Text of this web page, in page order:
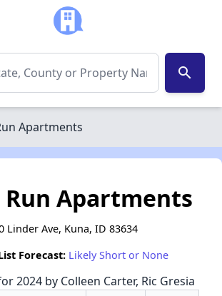
search
Apartments
Run Apartments
Linder Ave, Kuna, ID 83634
Forecast: Likely Short or None
2024 by Colleen Carter, Ric Gresia